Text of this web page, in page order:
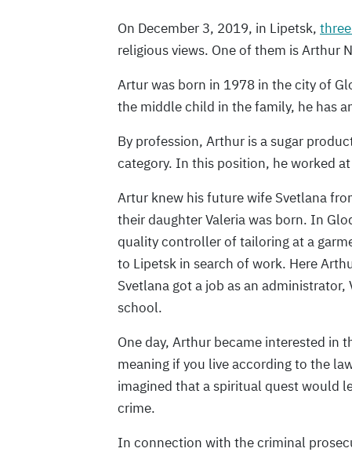
On December 3, 2019, in Lipetsk,
religious views. One of them is Arthur
Artur was born in 1978 in the city of
the middle child in the family, he has
By profession, Arthur is a sugar
category. In this position, he worked
Artur knew his future wife Svetlana
their daughter Valeria was born. In
quality controller of tailoring at a
to Lipetsk in search of work. Here
Svetlana got a job as an
school.
One day, Arthur became interested in
meaning if you live according to the
imagined that a spiritual quest would
crime.
In connection with the criminal